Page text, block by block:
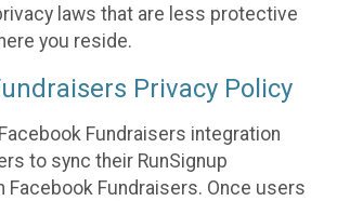
laws that are less protective
you reside.
Privacy Policy
Fundraisers integration
to sync their RunSignup
Fundraisers. Once users